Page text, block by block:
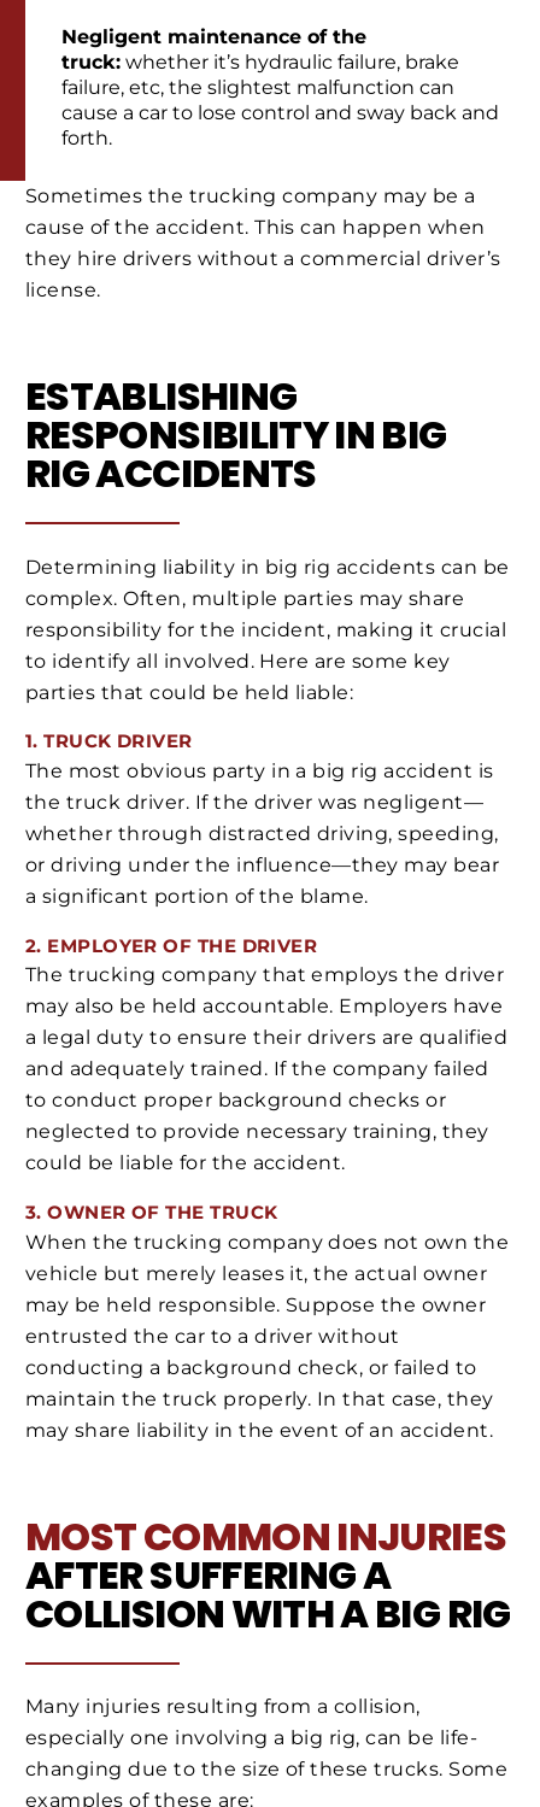
Negligent maintenance of the
truck: whether it’s hydraulic failure, brake
failure, etc, the slightest malfunction can
cause a car to lose control and sway back and
forth.
Sometimes the trucking company may be a
cause of the accident. This can happen when
they hire drivers without a commercial driver’s
license.
ESTABLISHING
RESPONSIBILITY IN BIG
RIG ACCIDENTS
Determining liability in big rig accidents can be
complex. Often, multiple parties may share
responsibility for the incident, making it crucial
to identify all involved. Here are some key
parties that could be held liable:
1. TRUCK DRIVER
The most obvious party in a big rig accident is
the truck driver. If the driver was negligent—
whether through distracted driving, speeding,
or driving under the influence—they may bear
a significant portion of the blame.
2. EMPLOYER OF THE DRIVER
The trucking company that employs the driver
may also be held accountable. Employers have
a legal duty to ensure their drivers are qualified
and adequately trained. If the company failed
to conduct proper background checks or
neglected to provide necessary training, they
could be liable for the accident.
3. OWNER OF THE TRUCK
When the trucking company does not own the
vehicle but merely leases it, the actual owner
may be held responsible. Suppose the owner
entrusted the car to a driver without
conducting a background check, or failed to
maintain the truck properly. In that case, they
may share liability in the event of an accident.
MOST COMMON INJURIES
AFTER SUFFERING A
COLLISION WITH A BIG RIG
Many injuries resulting from a collision,
especially one involving a big rig, can be life-
changing due to the size of these trucks. Some
examples of these are: